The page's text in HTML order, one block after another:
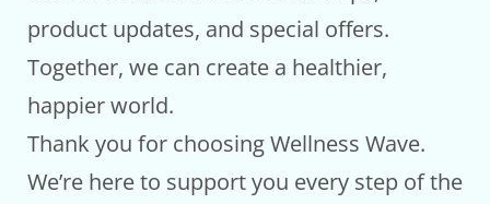
product updates, and special offers.
Together, we can create a healthier,
happier world.
Thank you for choosing Wellness Wave.
We’re here to support you every step of the